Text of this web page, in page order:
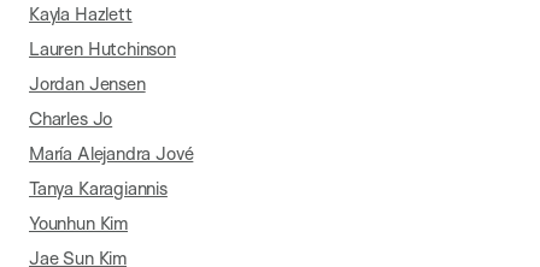
Kayla Hazlett
Lauren Hutchinson
Jordan Jensen
Charles Jo
María Alejandra Jové
Tanya Karagiannis
Younhun Kim
Jae Sun Kim